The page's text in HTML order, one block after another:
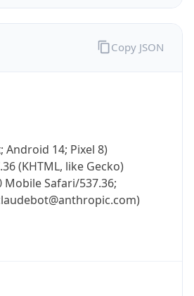
Android 14; Pixel 8)
(KHTML, like Gecko)
Mobile Safari/537.36;
Copy JSON
any IP address, see location and
data, and get network details on the
Mobile Ready